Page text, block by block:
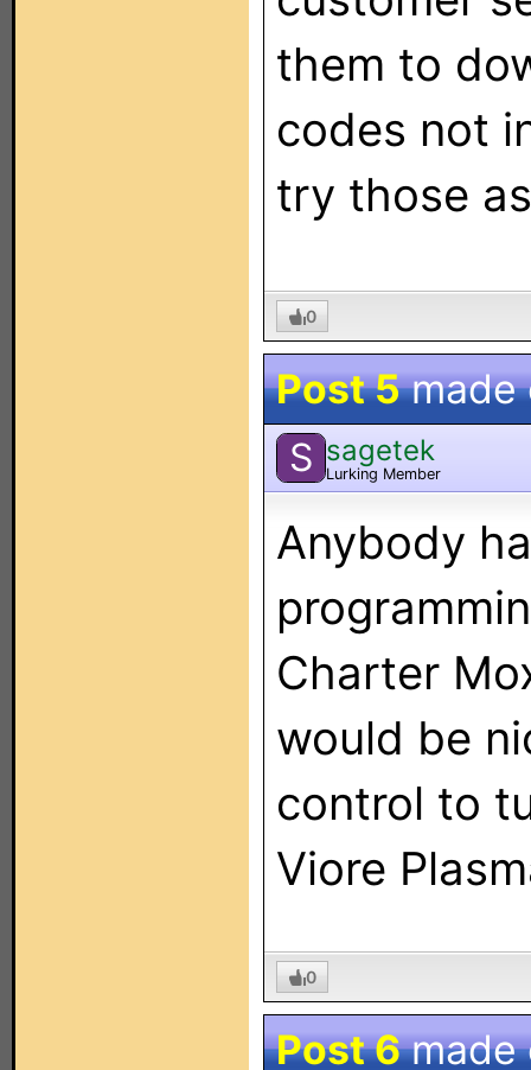
them to
codes not
try those
0
Post 5made
S sagetek
Lurking Member
Anybody
Charter
would be
control to
Viore
0
Post 6made